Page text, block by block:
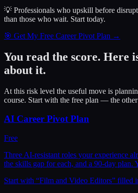
💡 Professionals who upskill before
than those who wait. Start today.
🎯 Get My Free Career Pivot Plan →
You read the score. Here
about it.
At this risk level the useful move is
course. Start with the free plan — the
AI Career Pivot Plan
Free
Three AI-resistant roles your experience
the skills gap for each, and a 90-day plan.
Start with “Film and Video Editors” filled